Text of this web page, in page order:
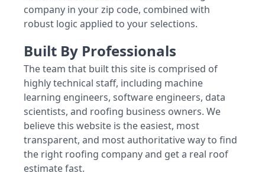
company in your zip code, combined with
robust logic applied to your selections.
Built By Professionals
The team that built this site is comprised of
highly technical staff, including machine
learning engineers, software engineers, data
scientists, and roofing business owners. We
believe this website is the easiest, most
transparent, and most authoritative way to find
the right roofing company and get a real roof
estimate fast.